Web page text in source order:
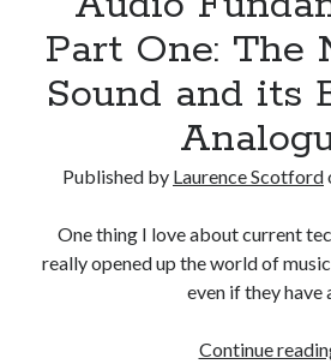
Part One: The
Sound and its
Published by Laurence Scotford
One thing I love about current
really opened up the world of
even if they have
Continue